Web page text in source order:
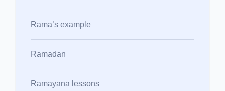
Rama’s example
Ramadan
Ramayana lessons